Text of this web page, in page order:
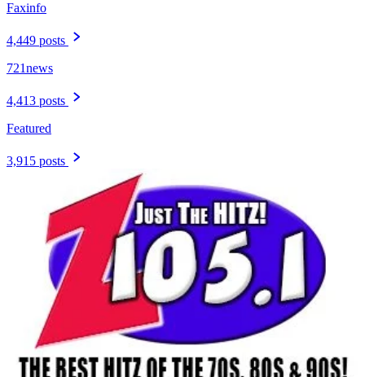
Faxinfo
4,449 posts
721news
4,413 posts
Featured
3,915 posts